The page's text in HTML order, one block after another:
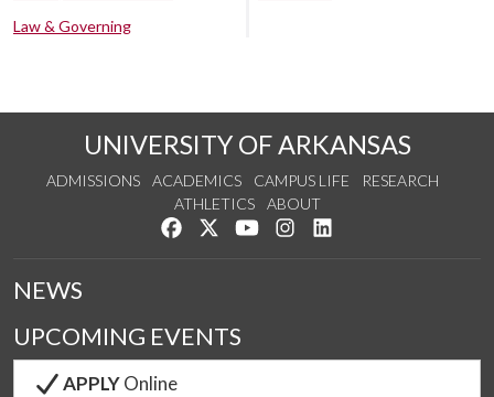
Law & Governing
UNIVERSITY OF ARKANSAS
ADMISSIONS ACADEMICS CAMPUS LIFE
RESEARCH
ATHLETICS
ABOUT
Like us on Facebook
Follow us on Twitter
Watch us on YouTube
See us on Instagram
NEWS
UPCOMING EVENTS
APPLYOnline